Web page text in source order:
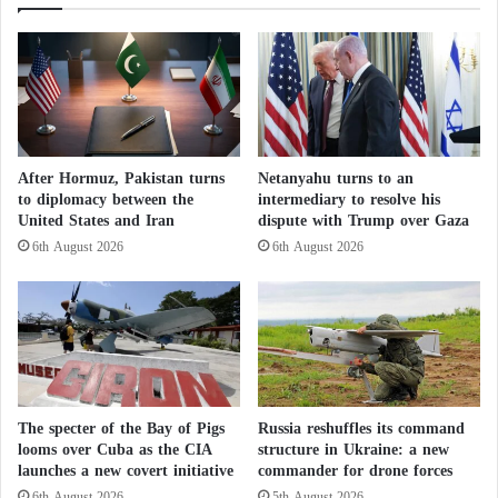
fighting but still suffers from severe deprivation,
saying, “We don’t know how long this will
continue?”
Living on Aid
After being deprived of their salaries and annual
leave allowances during the Eid al-Fitr in April and
Eid al-Adha in June, approximately one million
desperate public sector workers had to rely on their
savings or social assistance networks.
Ammar Yousif, head of the Sudanese Teachers’
Committee, stated, “Teachers and their families in
both the public and private sectors are going through
a catastrophic situation.”
o
t
h
U
m
r
a
h
s
e
s
o
n
o
r
c
i
e
H
u
t
h
i
s
i
e
g
e
e
x
a
c
e
r
b
After Hormuz, Pakistan turns
to diplomacy between the
United States and Iran
6th August 2026
Netanyahu turns to an
intermediary to resolve his
dispute with Trump over Gaza
6th August 2026
The specter of the Bay of Pigs
looms over Cuba as the CIA
launches a new covert initiative
Russia reshuffles its command
structure in Ukraine: a new
commander for drone forces